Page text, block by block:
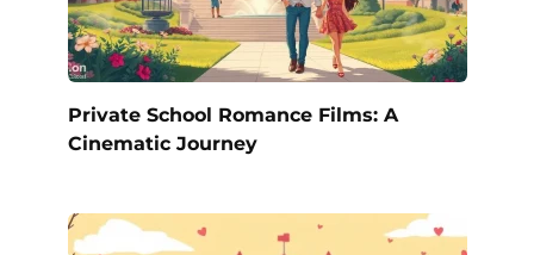
Private School Romance Films: A
Cinematic Journey